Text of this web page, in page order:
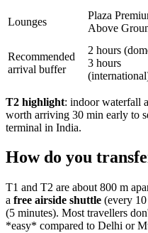
Lounges
Plaza
Above
Recommended
arrival buffer
2 hours
3 hours
T2 highlight: indoor waterfall
worth arriving 30 min early to
terminal in India.
How do you
T1 and T2 are about 800 m
a free airside shuttle (every
(5 minutes). Most travellers
*easy* compared to Delhi or